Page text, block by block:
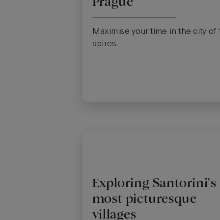
Maximise your time in the city of
spires.
Exploring Santorini's
most picturesque
villages